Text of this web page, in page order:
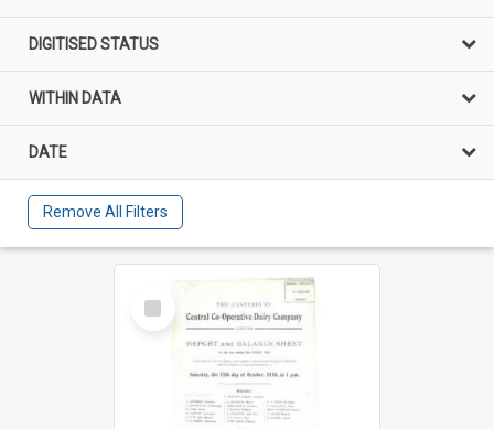
DIGITISED STATUS
WITHIN DATA
DATE
Remove All Filters
Select
Item